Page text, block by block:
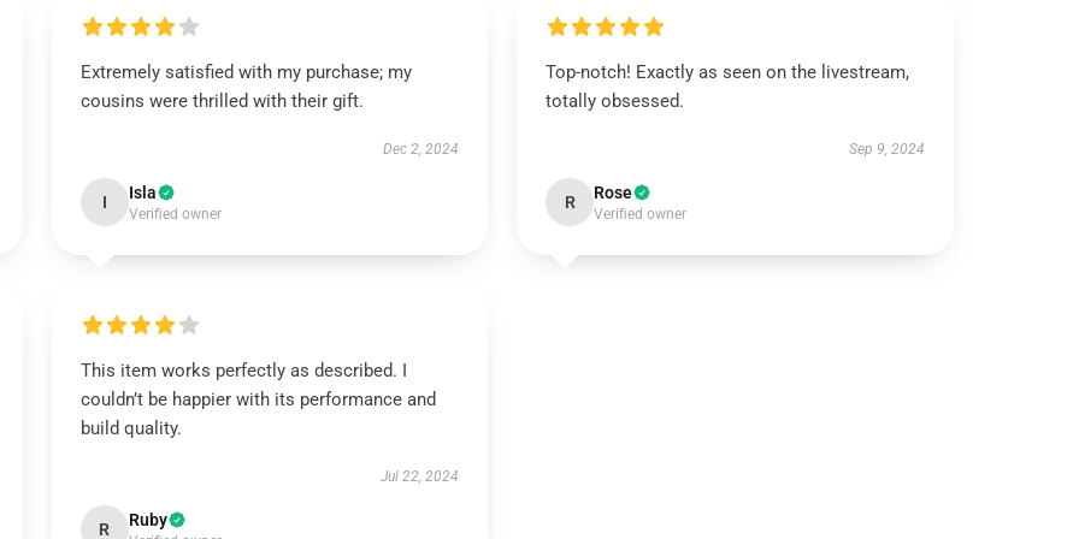
Extremely satisfied with my purchase; my
cousins were thrilled with their gift.
Dec 2, 2024
I Isla
Verified owner
Top-notch! Exactly as seen on the livestream,
totally obsessed.
Sep 9, 2024
R Rose
Verified owner
This item works perfectly as described. I
couldn’t be happier with its performance and
build quality.
Jul 22, 2024
R Ruby